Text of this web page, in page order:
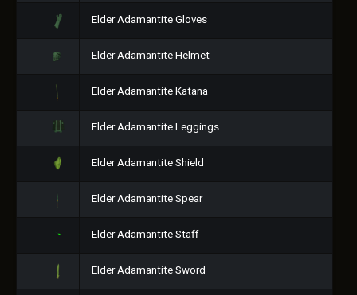
Elder Adamantite Gloves
Elder Adamantite Helmet
Elder Adamantite Katana
Elder Adamantite Leggings
Elder Adamantite Shield
Elder Adamantite Spear
Elder Adamantite Staff
Elder Adamantite Sword